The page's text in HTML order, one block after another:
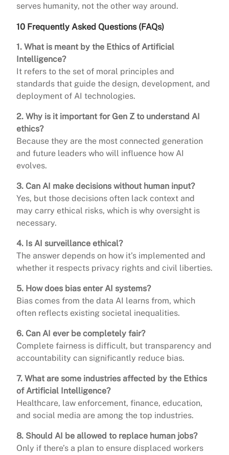
serves humanity, not the other way around.
10 Frequently Asked Questions (FAQs)
1. What is meant by the Ethics of Artificial
Intelligence?
It refers to the set of moral principles and
standards that guide the design, development, and
deployment of AI technologies.
2. Why is it important for Gen Z to understand AI
ethics?
Because they are the most connected generation
and future leaders who will influence how AI
evolves.
3. Can AI make decisions without human input?
Yes, but those decisions often lack context and
may carry ethical risks, which is why oversight is
necessary.
4. Is AI surveillance ethical?
The answer depends on how it’s implemented and
whether it respects privacy rights and civil liberties.
5. How does bias enter AI systems?
Bias comes from the data AI learns from, which
often reflects existing societal inequalities.
6. Can AI ever be completely fair?
Complete fairness is difficult, but transparency and
accountability can significantly reduce bias.
7. What are some industries affected by the Ethics
of Artificial Intelligence?
Healthcare, law enforcement, finance, education,
and social media are among the top industries.
8. Should AI be allowed to replace human jobs?
Only if there’s a plan to ensure displaced workers